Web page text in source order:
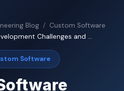
Blog
Custom Software
Challenges and ...
Software